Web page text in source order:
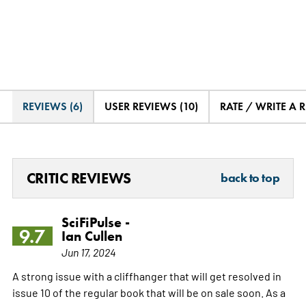
REVIEWS (6) USER REVIEWS (10) RATE / WRITE A
CRITIC REVIEWS back to top
9.7
SciFiPulse -
Ian Cullen
Jun 17, 2024
A strong issue with a cliffhanger that will get resolved in
issue 10 of the regular book that will be on sale soon. As a